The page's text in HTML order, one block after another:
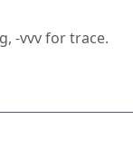
-vvv for trace.